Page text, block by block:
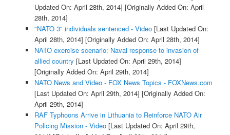
Updated On: April 28th, 2014] [Originally Added On: April
28th, 2014]
"NATO 3" individuals sentenced - Video[Last Updated On:
April 28th, 2014] [Originally Added On: April 28th, 2014]
NATO exercise scenario: Naval response to invasion of
allied country [Last Updated On: April 29th, 2014]
[Originally Added On: April 29th, 2014]
NATO News and Video - FOX News Topics - FOXNews.com
[Last Updated On: April 29th, 2014] [Originally Added On:
April 29th, 2014]
RAF Typhoons Arrive in Lithuania to Reinforce NATO Air
Policing Mission - Video[Last Updated On: April 29th,